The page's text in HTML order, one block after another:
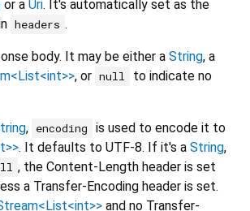
or a Uri. It's automatically set as the
headers .
body. It may be either a String, a
, or null
to indicate no
, encoding
is used to encode it to
. It defaults to UTF-8. If it's a String,
, the Content-Length header is set
a Transfer-Encoding header is set.
and no Transfer-